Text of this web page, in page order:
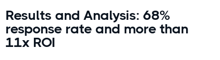
Results and Analysis: 68%
response rate and more than
11x ROI